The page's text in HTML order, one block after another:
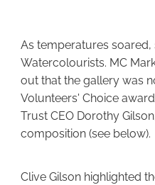
As temperatures
Watercolourists. MC
out that the gallery was
Volunteers' Choice
Trust CEO Dorothy
composition(see below).
Clive Gilson highlighted